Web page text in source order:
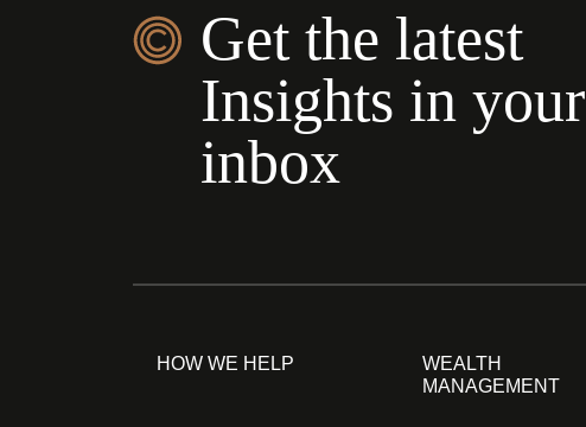
Get the latest
Insights in your
inbox
HOW WE HELP
WEALTH
MANAGEMENT